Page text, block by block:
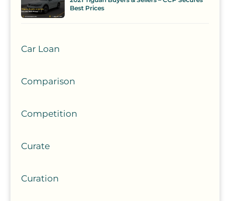
Best Prices
Car Loan
Comparison
Competition
Curate
Curation